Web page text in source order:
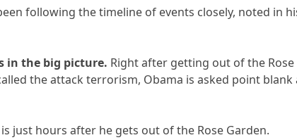
following the timeline of events closely, noted in
in the big picture. Right after getting out of the
the attack terrorism, Obama is asked point
just hours after he gets out of the Rose Garden.